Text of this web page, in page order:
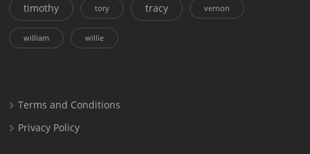
timothy tory tracy vernon
william willie
Terms and Conditions
Privacy Policy